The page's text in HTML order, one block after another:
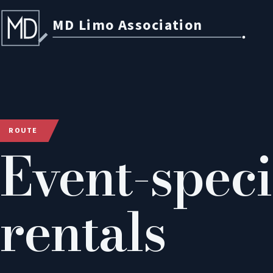
MD Limo Association
ROUTE
Event-
rentals